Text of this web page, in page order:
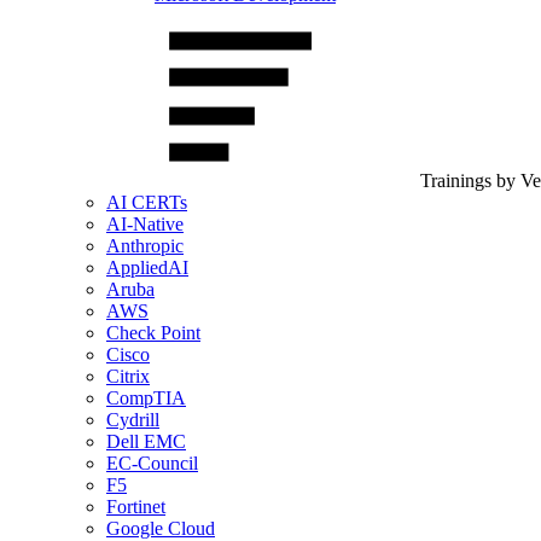
Trainings by
AI CERTs
AI-Native
Anthropic
AppliedAI
Aruba
AWS
Check Point
Cisco
Citrix
CompTIA
Cydrill
Dell EMC
EC-Council
F5
Fortinet
Google Cloud